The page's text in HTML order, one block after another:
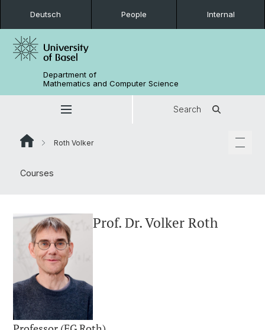
Deutsch People Internal
Department of
Mathematics and Computer Science
Search
Roth Volker
Courses
Prof. Dr. Volker Roth